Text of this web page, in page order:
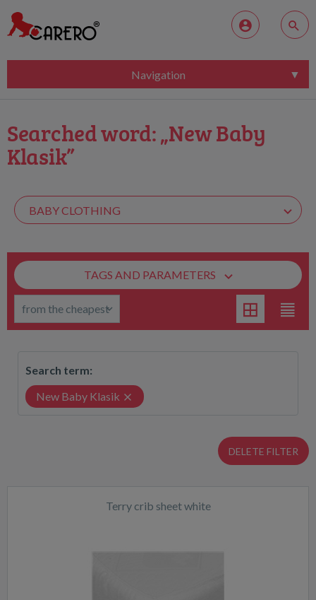
Navigation
Searched word: „New Baby
Klasik”
TAGS AND PARAMETERS
Search term:
New Baby Klasik
DELETE FILTER
Terry crib sheet white